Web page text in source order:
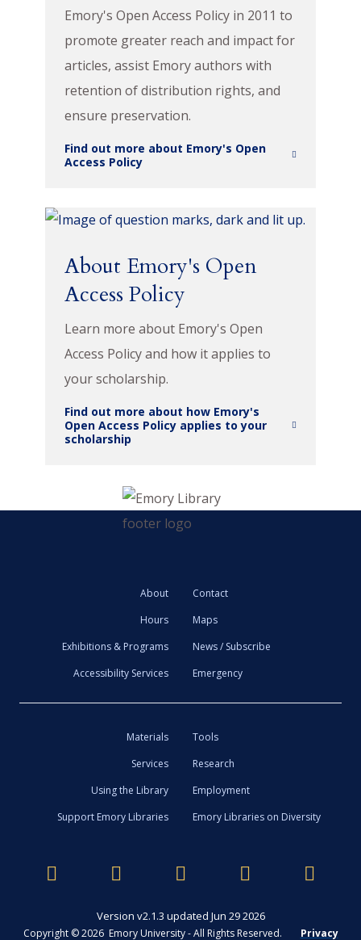
Emory's Open Access Policy in 2011 to
promote greater reach and impact for
articles, assist Emory authors with
retention of distribution rights, and
ensure preservation.
Find out more about Emory's Open
Access Policy
About Emory's Open
Access Policy
Learn more about Emory's Open
Access Policy and how it applies to
your scholarship.
Find out more about how Emory's
Open Access Policy applies to your
scholarship
About
Contact
Hours
Maps
Exhibitions & Programs
News / Subscribe
Accessibility Services
Emergency
Materials
Tools
Services
Research
Using the Library
Employment
Support Emory Libraries
Emory Libraries on Diversity
Version v2.1.3 updated Jun 29 2026
Copyright © 2026 Emory University - All Rights Reserved. Privacy